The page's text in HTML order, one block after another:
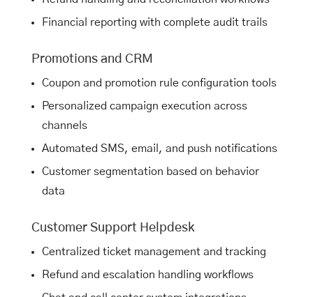
Financial reporting with complete audit trails
Promotions and CRM
Coupon and promotion rule configuration tools
Personalized campaign execution across
channels
Automated SMS, email, and push notifications
Customer segmentation based on behavior
data
Customer Support Helpdesk
Centralized ticket management and tracking
Refund and escalation handling workflows